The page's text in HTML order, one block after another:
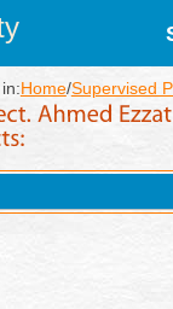
Home/Supervised